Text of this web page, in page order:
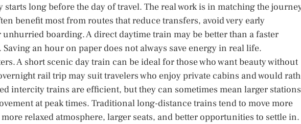
long before the day of travel. The real work is in matching the
benefit most from routes that reduce transfers, avoid very early
boarding. A direct daytime train may be better than a faster
an hour on paper does not always save energy in real life.
A short scenic day train can be ideal for those who want beauty without
rail trip may suit travelers who enjoy private cabins and would
intercity trains are efficient, but they can sometimes mean larger
at peak times. Traditional long-distance trains tend to move more
relaxed atmosphere, larger seats, and better opportunities to settle in.